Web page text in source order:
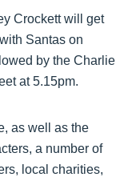
Crockett will get
Santas on
by the Charlie
at 5.15pm.
as well as the
a number of
local charities,